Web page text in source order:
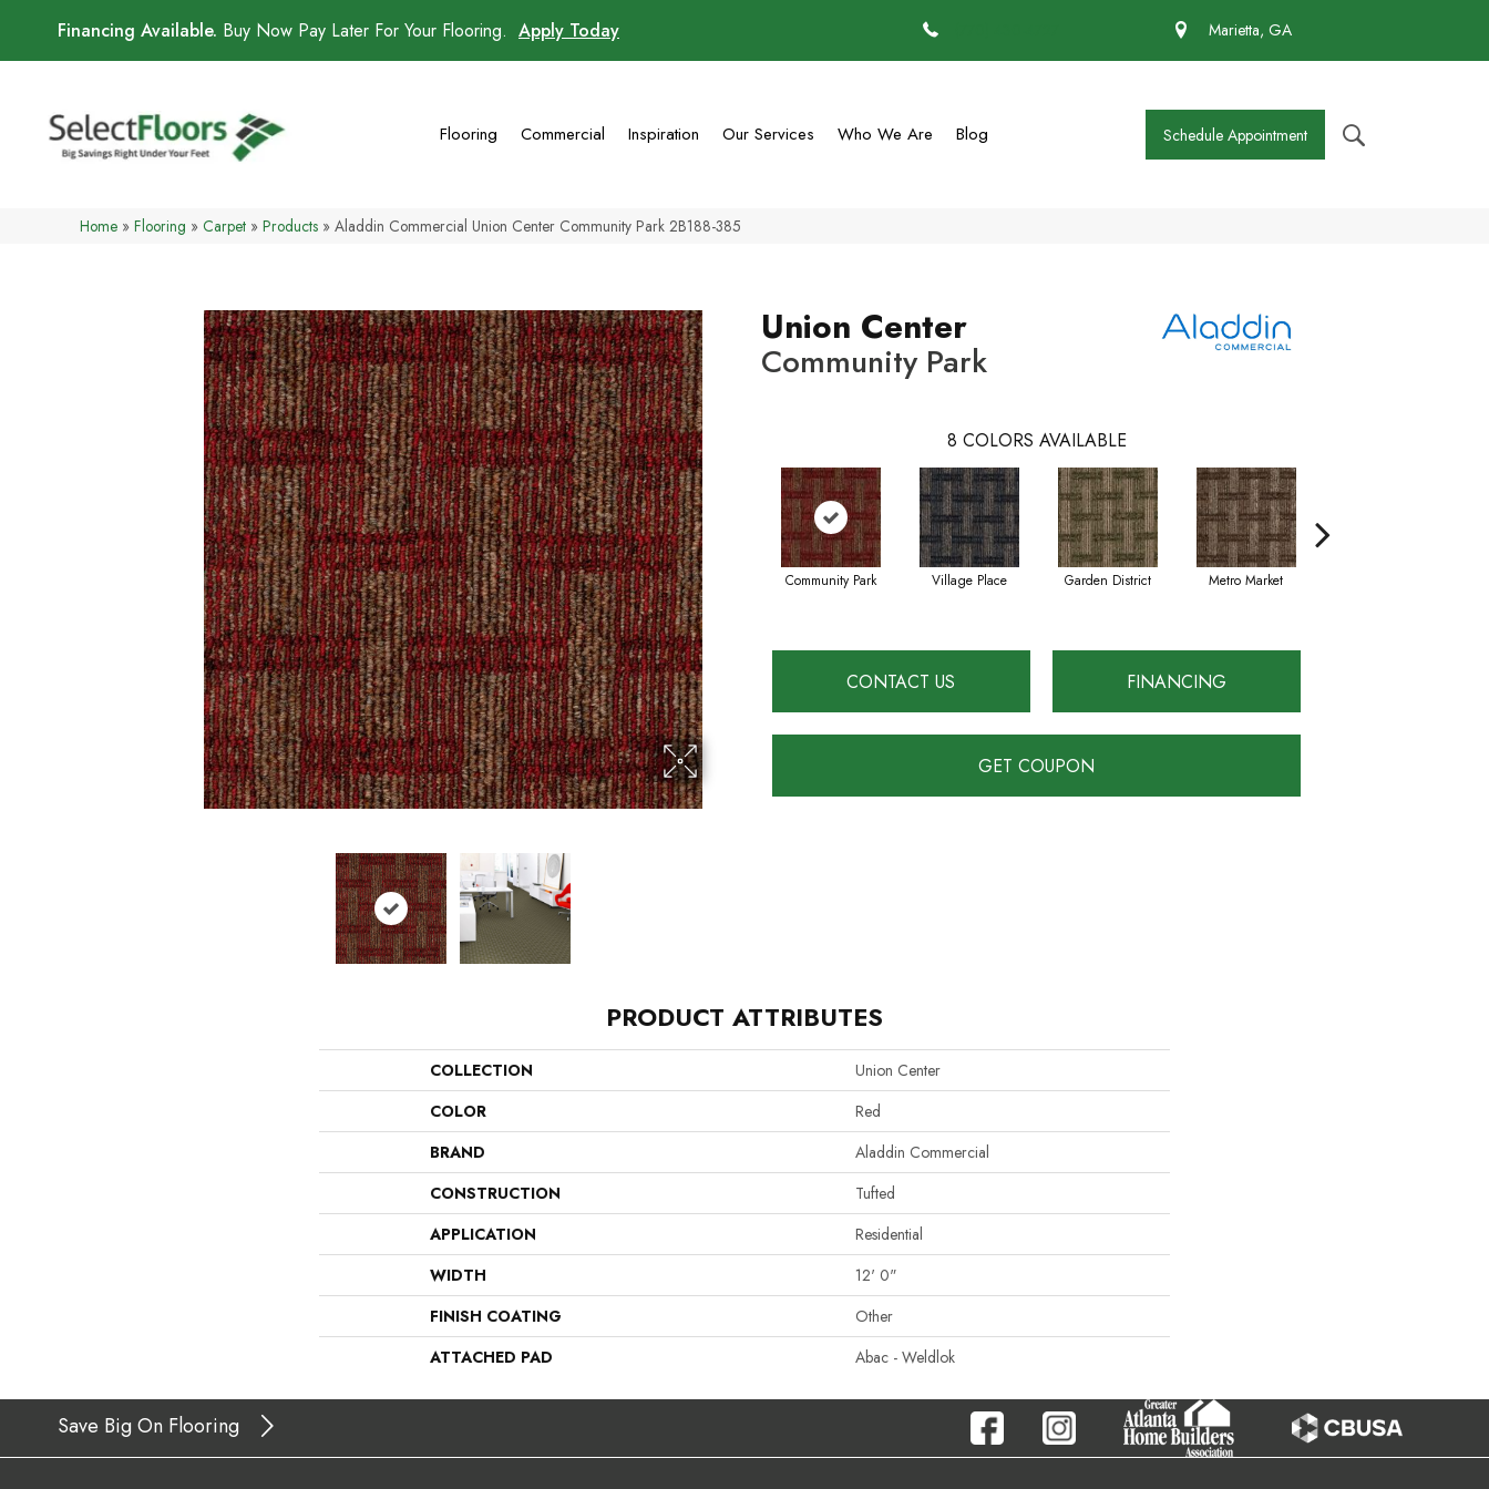
Financing Available. Buy Now Pay Later For Your Flooring. Apply Today Marietta, GA
Flooring Commercial Inspiration Our Services Who We Are Blog Schedule Appointment
Home » Flooring » Carpet » Products » Aladdin Commercial Union Center Community Park 2B188-385
Union Center
Community Park
8 COLORS AVAILABLE
Community Park Village Place Garden District Metro Market
CONTACT US FINANCING
GET COUPON
PRODUCT ATTRIBUTES
COLLECTION
Union Center
COLOR
Red
BRAND
Aladdin Commercial
CONSTRUCTION
Tufted
APPLICATION
Residential
WIDTH
12' 0"
FINISH COATING
Other
ATTACHED PAD
Abac - Weldlok
Save Big On Flooring